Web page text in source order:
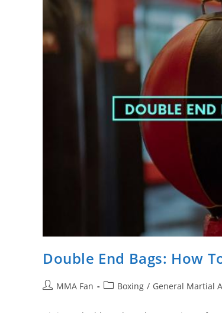
First
Double End Bags: How
PostMMA Fan
PostBoxing / General Martial